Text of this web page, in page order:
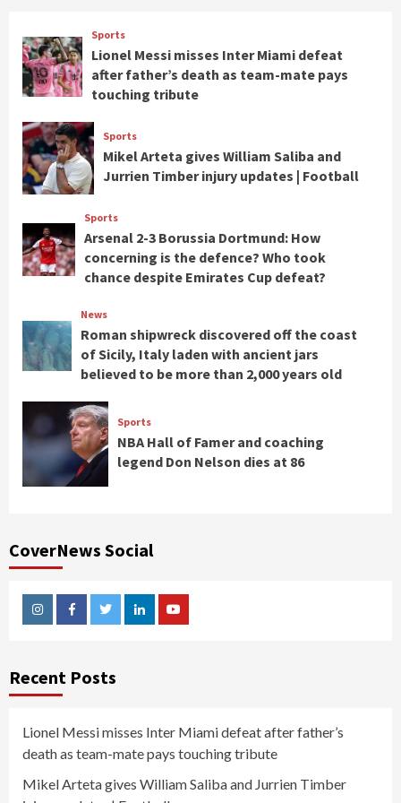
Sports
Lionel Messi misses Inter Miami defeat
after father’s death as team-mate pays
touching tribute
Sports
Mikel Arteta gives William Saliba and
Jurrien Timber injury updates | Football
Sports
Arsenal 2-3 Borussia Dortmund: How
concerning is the defence? Who took
chance despite Emirates Cup defeat?
News
Roman shipwreck discovered off the coast
of Sicily, Italy laden with ancient jars
believed to be more than 2,000 years old
Sports
NBA Hall of Famer and coaching
legend Don Nelson dies at 86
CoverNews Social
InstagramFacebookTwitterLinkedinYoutube
Recent Posts
Lionel Messi misses Inter Miami defeat after father’s
death as team-mate pays touching tribute
Mikel Arteta gives William Saliba and Jurrien Timber